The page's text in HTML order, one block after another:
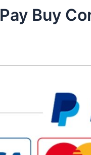
Pay Buy